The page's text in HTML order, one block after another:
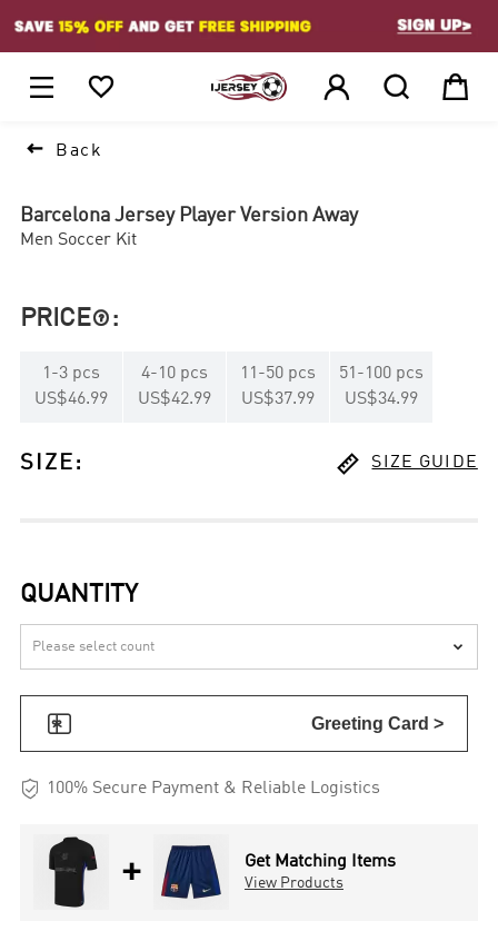
    
 Back
Barcelona Jersey Player Version Away
Men Soccer Kit
PRICE :
1-3 pcs
US$46.99
4-10 pcs
US$42.99
11-50 pcs
US$37.99
51-100 pcs
US$34.99
SIZE :  SIZE GUIDE
QUANTITY

 Greeting Card >
 100% Secure Payment & Reliable Logistics
+ Get Matching Items
View Products